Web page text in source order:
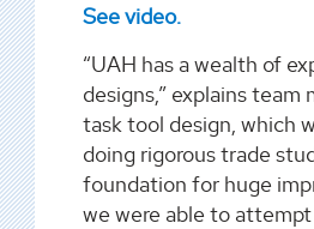
See video.
“UAH has a wealth of
designs,” explains
task tool design, which
doing rigorous trade
foundation for huge
we were able to